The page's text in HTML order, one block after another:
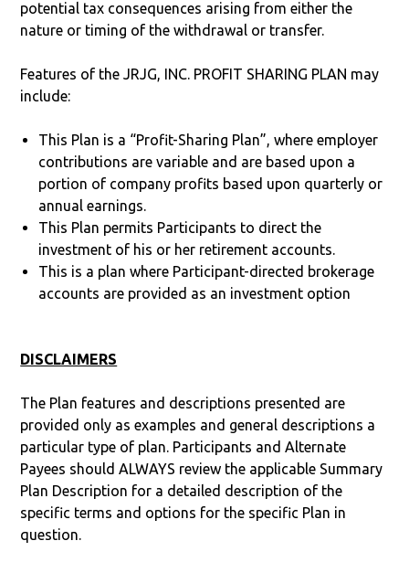
potential tax consequences arising from either the
nature or timing of the withdrawal or transfer.
Features of the JRJG, INC. PROFIT SHARING PLAN may
include:
This Plan is a “Profit-Sharing Plan”, where employer
contributions are variable and are based upon a
portion of company profits based upon quarterly or
annual earnings.
This Plan permits Participants to direct the
investment of his or her retirement accounts.
This is a plan where Participant-directed brokerage
accounts are provided as an investment option
DISCLAIMERS
The Plan features and descriptions presented are
provided only as examples and general descriptions a
particular type of plan. Participants and Alternate
Payees should ALWAYS review the applicable Summary
Plan Description for a detailed description of the
specific terms and options for the specific Plan in
question.